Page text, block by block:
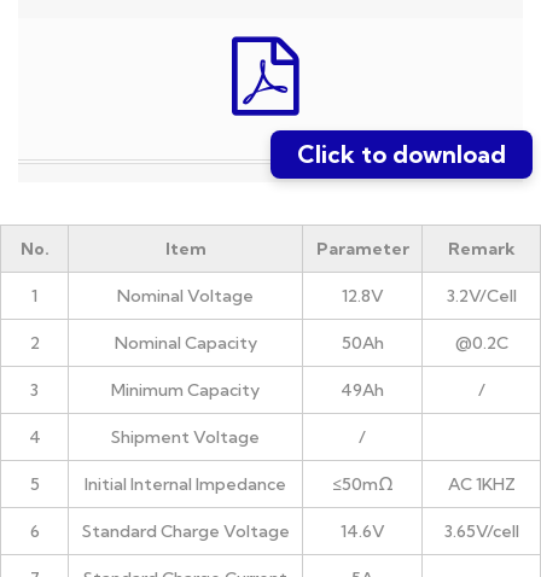
Click to download
No. Item Parameter Remark
1 Nominal Voltage 12.8V 3.2V/Cell
2 Nominal Capacity 50Ah @0.2C
3 Minimum Capacity 49Ah /
4 Shipment Voltage /
5 Initial Internal Impedance ≤50mΩ AC 1KHZ
6 Standard Charge Voltage 14.6V 3.65V/cell